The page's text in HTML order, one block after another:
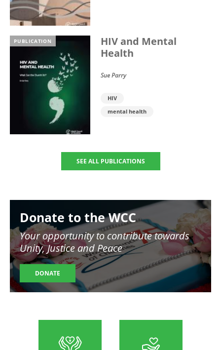
PUBLICATION
HIV and Mental
Health
Sue Parry
HIV
mental health
SEE ALL PUBLICATIONS
Donate to the WCC
Your opportunity to contribute towards
Unity, Justice and Peace
DONATE